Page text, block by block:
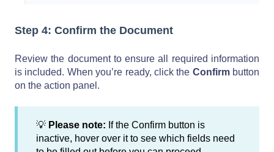
Step 4: Confirm the Document
Review the document to ensure all required information
is included. When you’re ready, click the Confirmbutton
on the action panel.
💡 Please note: If the Confirm button is
inactive, hover over it to see which fields need